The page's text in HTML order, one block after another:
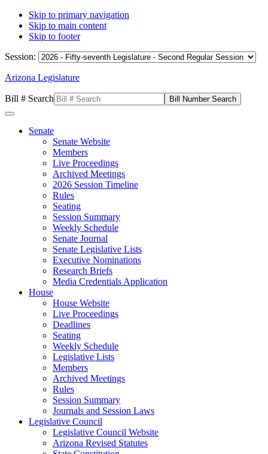
Skip to primary navigation
Skip to main content
Skip to footer
Session:
Arizona Legislature
Bill # Search
Senate
Senate Website
Members
Live Proceedings
Archived Meetings
2026 Session Timeline
Rules
Seating
Session Summary
Weekly Schedule
Senate Journal
Senate Legislative Lists
Executive Nominations
Research Briefs
Media Credentials Application
House
House Website
Live Proceedings
Deadlines
Seating
Weekly Schedule
Legislative Lists
Members
Archived Meetings
Rules
Session Summary
Journals and Session Laws
Legislative Council
Legislative Council Website
Arizona Revised Statutes